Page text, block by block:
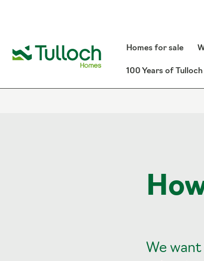
Homes for sale
100 Years of
We